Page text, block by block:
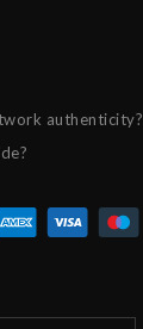
authenticity?